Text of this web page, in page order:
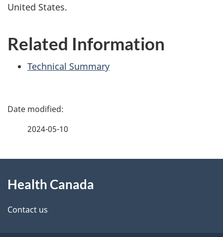
United States.
Related Information
Technical Summary
P
d
e
2024-05-10
this
site
Health Canada
Contact us